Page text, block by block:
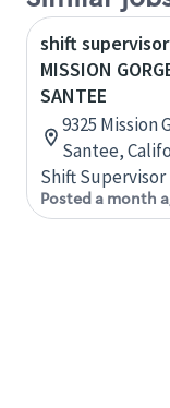
shift
MISSION
SANTEE
9325 Mission
Santee,
Shift Supervisor
Posted a month